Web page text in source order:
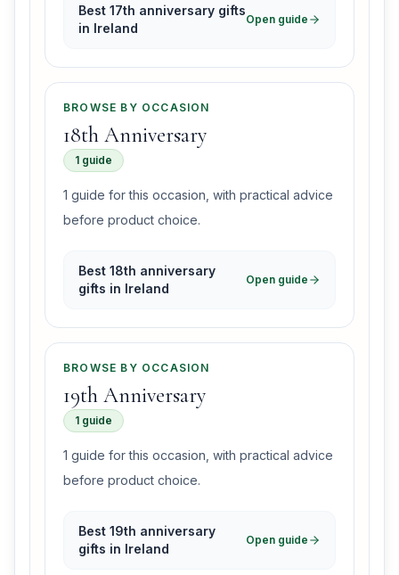
Best 17th anniversary gifts
in Ireland
Open guide
BROWSE BY OCCASION
18th Anniversary
1 guide
1 guide for this occasion, with practical advice
before product choice.
Best 18th anniversary
gifts in Ireland
Open guide
BROWSE BY OCCASION
19th Anniversary
1 guide
1 guide for this occasion, with practical advice
before product choice.
Best 19th anniversary
gifts in Ireland
Open guide